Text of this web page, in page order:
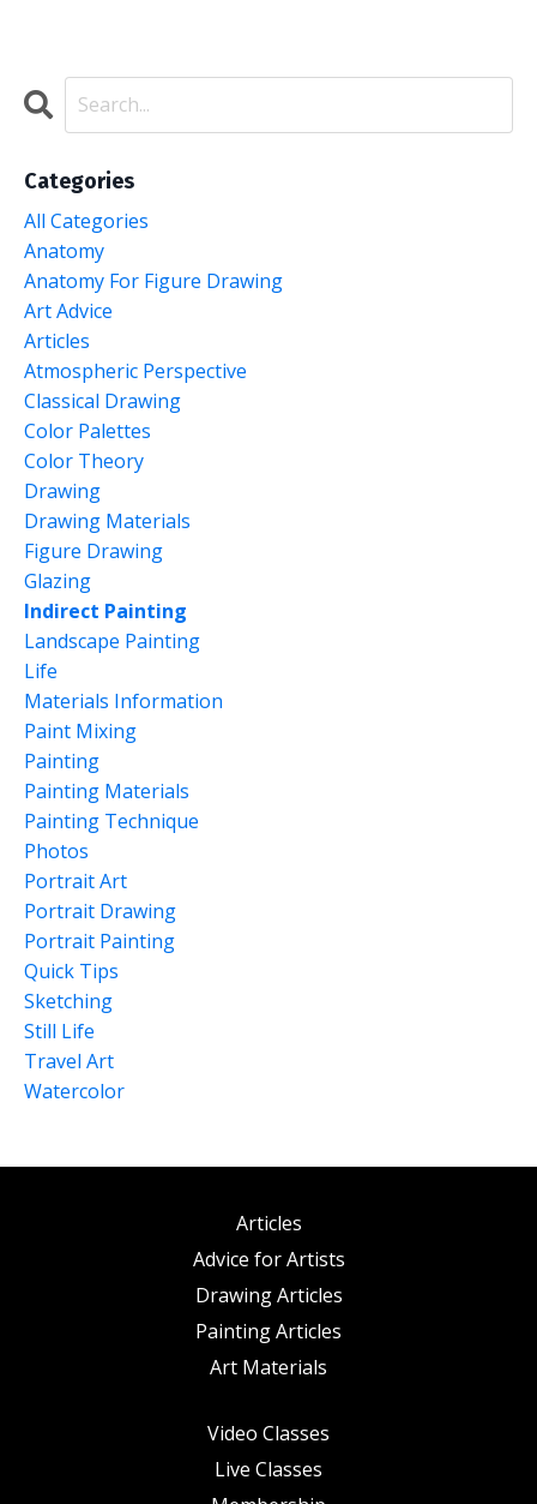
Categories
All Categories
Anatomy
Anatomy For Figure Drawing
Art Advice
Articles
Atmospheric Perspective
Classical Drawing
Color Palettes
Color Theory
Drawing
Drawing Materials
Figure Drawing
Glazing
Indirect Painting
Landscape Painting
Life
Materials Information
Paint Mixing
Painting
Painting Materials
Painting Technique
Photos
Portrait Art
Portrait Drawing
Portrait Painting
Quick Tips
Sketching
Still Life
Travel Art
Watercolor
Articles
Advice for Artists
Drawing Articles
Painting Articles
Art Materials
Video Classes
Live Classes